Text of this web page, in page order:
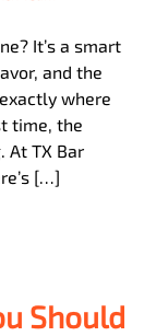
It’s a smart
and the
where
time, the
At TX Bar
[…]
Should